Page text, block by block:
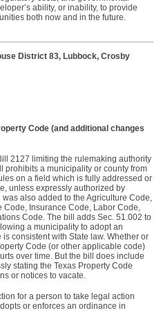
ability, or inability, to provide
both now and in the future.
District 83, Lubbock, Crosby
Code (and additional changes
2127 limiting the rulemaking authority
prohibits a municipality or county from
on a field which is fully addressed or
unless expressly authorized by
also added to the Agriculture Code,
Code, Insurance Code, Labor Code,
Code. The bill adds Sec. 51.002 to
a municipality to adopt an
consistent with State law. Whether or
Code (or other applicable code)
over time. But the bill does include
stating the Texas Property Code
or notices to vacate.
for a person to take legal action
or enforces an ordinance in